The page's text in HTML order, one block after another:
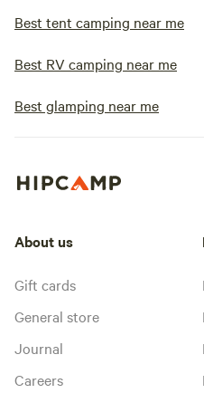
Best tent camping near me
Best RV camping near me
Best glamping near me
About us
Gift cards
General store
Journal
Careers